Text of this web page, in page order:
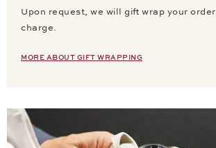
Upon request, we will gift wrap your
charge.
MORE ABOUT GIFT WRAPPING